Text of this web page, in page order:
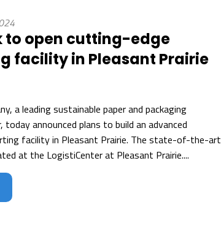
to open cutting-edge
facility in Pleasant Prairie
a leading sustainable paper and packaging
announced plans to build an advanced
facility in Pleasant Prairie. The state-of-the-art
at the LogistiCenter at Pleasant Prairie....